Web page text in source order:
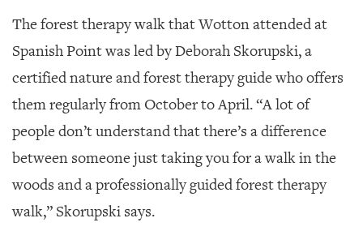
The forest therapy walk that Wotton attended at
Spanish Point was led by Deborah Skorupski, a
certified nature and forest therapy guide who offers
them regularly from October to April. “A lot of
people don’t understand that there’s a difference
between someone just taking you for a walk in the
woods and a professionally guided forest therapy
walk,” Skorupski says.